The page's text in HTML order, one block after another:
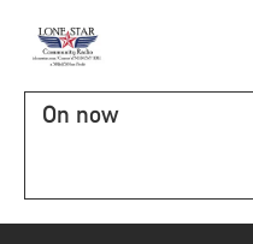
On now